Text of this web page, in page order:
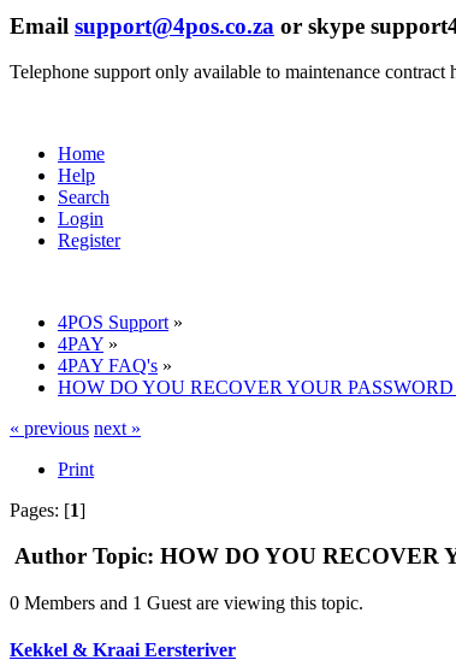
Email support@4pos.co.za or skype
Telephone support only available to maintenance contract
Home
Help
Search
Login
Register
4POS Support »
4PAY »
4PAY FAQ's »
HOW DO YOU RECOVER YOUR
« previous next »
Print
Pages: [1]
Author Topic: HOW DO YOU RECOVER
0 Members and 1 Guest are viewing this topic.
Kekkel & Kraai Eersteriver